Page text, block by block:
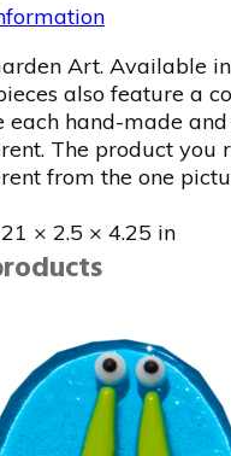
Art. Available
also feature a
each hand-made and
The product you
from the one
21 × 2.5 × 4.25 in